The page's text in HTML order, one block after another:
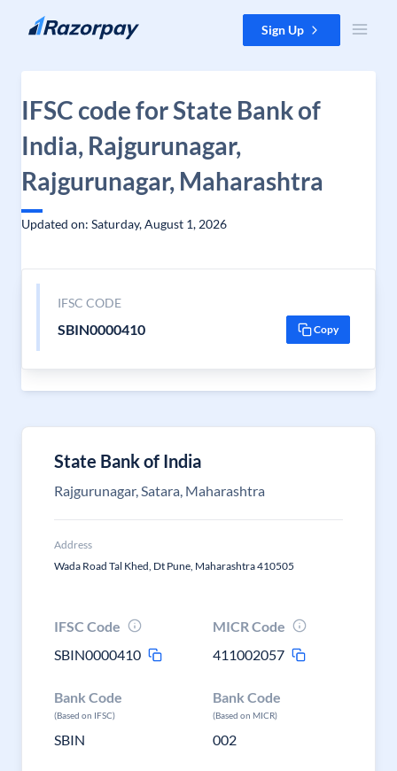
Skip to content Sign Up
IFSC code for State Bank of
India, Rajgurunagar,
Rajgurunagar, Maharashtra
Updated on: Saturday, August 1, 2026
IFSC CODE
SBIN0000410 Copy
State Bank of India
Rajgurunagar, Satara, Maharashtra
Address
Wada Road Tal Khed, Dt Pune, Maharashtra 410505
IFSC Code
SBIN0000410
MICR Code
411002057
Bank Code
(Based on IFSC)
SBIN
Bank Code
(Based on MICR)
002